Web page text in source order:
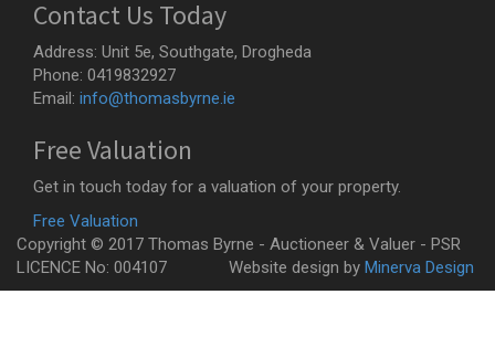
Contact Us Today
Address: Unit 5e, Southgate, Drogheda
Phone: 0419832927
Email: info@thomasbyrne.ie
Free Valuation
Get in touch today for a valuation of your property.
Free Valuation
Copyright © 2017 Thomas Byrne - Auctioneer & Valuer - PSR
LICENCE No: 004107 Website design by Minerva Design